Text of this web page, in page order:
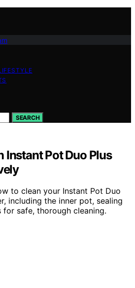
SEARCH
Instant Pot Duo Plus
to clean your Instant Pot Duo
including the inner pot, sealing
for safe, thorough cleaning.